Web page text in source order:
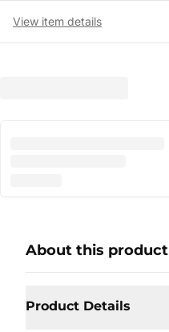
View item details
About this product
Product Details